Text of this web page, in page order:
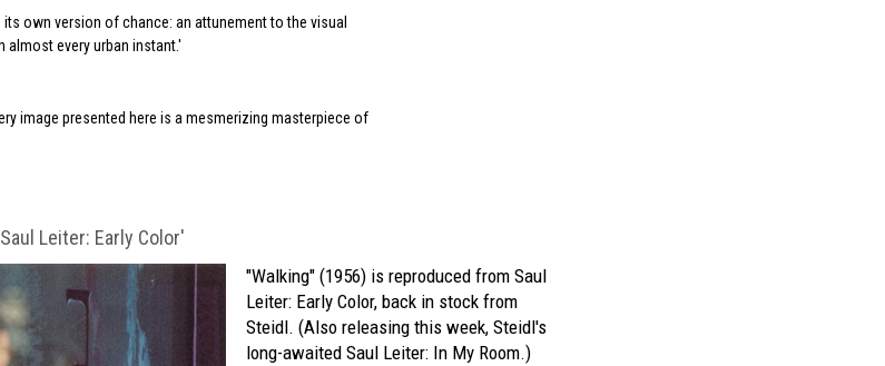
own version of chance: an attunement to the visual
every urban instant.
image presented here is a mesmerizing masterpiece of
Leiter: Early Color'
"Walking" (1956) is reproduced from Saul
Leiter: Early Color, back in stock from
Steidl. (Also releasing this week, Steidl's
long-awaited Saul Leiter: In My Room.)